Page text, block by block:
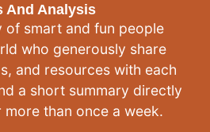
And Analysis
of smart and fun people
who generously share
and resources with each
a short summary directly
than once a week.